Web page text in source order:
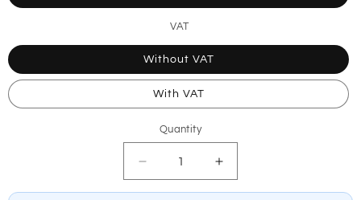
VAT
Without VAT
With VAT
Quantity
Quantity
Decrease
quantity
Increase
quantity